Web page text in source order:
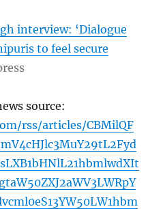
interview: ‘Dialogue
to feel secure
source:
rss/articles/CBMilQF